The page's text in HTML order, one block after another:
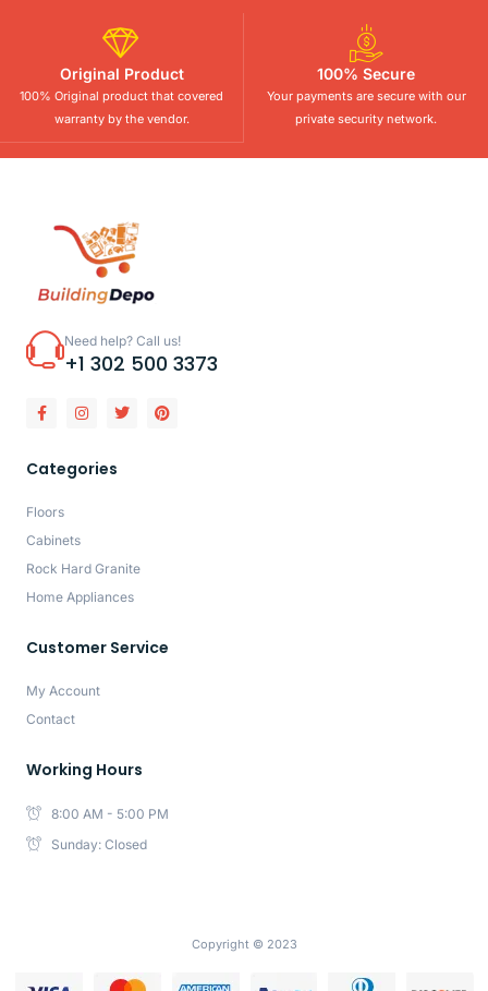
Original Product
100% Original product that covered
warranty by the vendor.
100% Secure
Your payments are secure with our
private security network.
Need help? Call us!
+1 302 500 3373
Categories
Floors
Cabinets
Rock Hard Granite
Home Appliances
Customer Service
My Account
Contact
Working Hours
8:00 AM - 5:00 PM
Sunday: Closed
Copyright © 2023